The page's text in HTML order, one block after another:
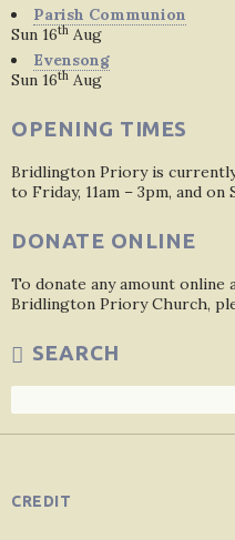
Parish Communion
Sun 16th Aug
Evensong
Sun 16th Aug
OPENING TIMES
Bridlington Priory is
to Friday, 11am – 3pm, and on
DONATE ONLINE
To donate any amount online
Bridlington Priory Church,
SEARCH
CREDIT